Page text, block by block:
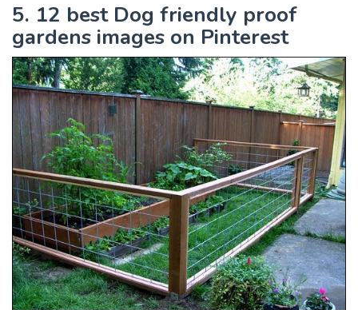
5. 12 best Dog friendly proof
gardens images on Pinterest